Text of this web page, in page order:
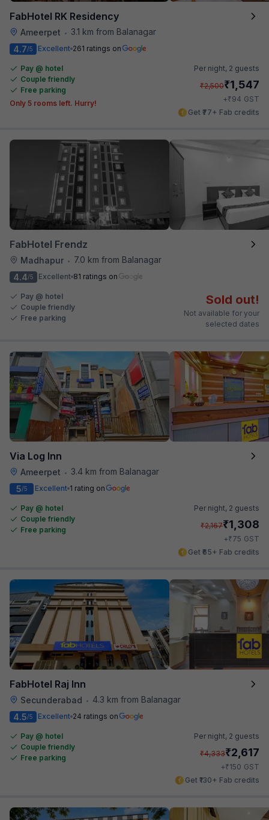
FabHotel RK Residency
Ameerpet • 3.1 km from Balanagar
4.7/5 Excellent 261 ratings on
Pay @ hotel
Couple friendly
Free parking
Only 5 rooms left. Hurry!
Per night, 2 guests
₹2,500₹1,547
+₹94 GST
Get ₹77+ Fab credits
FabHotel Frendz
Madhapur •
7.0 km from Balanagar
4.4/5 Excellent 81 ratings on
Pay @ hotel
Couple friendly
Free parking
Sold out!
Not available for your
selected dates
Via Log Inn
Ameerpet •
3.4 km from Balanagar
5/5 Excellent 1 rating on
Pay @ hotel
Couple friendly
Free parking
Per night, 2 guests
₹2,167₹1,308
+₹75 GST
Get ₹65+ Fab credits
FabHotel Raj Inn
Secunderabad •
4.3 km from Balanagar
4.5/5 Excellent 24 ratings on
Pay @ hotel
Couple friendly
Free parking
Per night, 2 guests
₹4,333₹2,617
+₹150 GST
Get ₹130+ Fab credits